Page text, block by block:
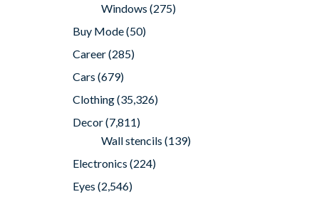
Windows (275)
Buy Mode(50)
Career(285)
Cars (679)
Clothing(35,326)
Decor(7,811)
Wall stencils (139)
Electronics (224)
Eyes (2,546)